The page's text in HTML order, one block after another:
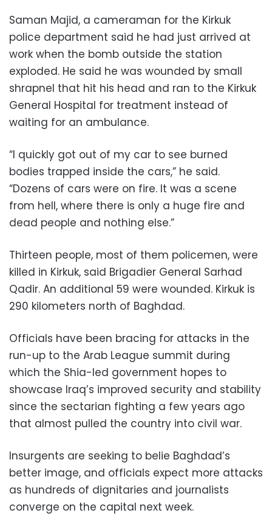
Saman Majid, a cameraman for the Kirkuk
police department said he had just arrived at
work when the bomb outside the station
exploded. He said he was wounded by small
shrapnel that hit his head and ran to the Kirkuk
General Hospital for treatment instead of
waiting for an ambulance.
“I quickly got out of my car to see burned
bodies trapped inside the cars,” he said.
“Dozens of cars were on fire. It was a scene
from hell, where there is only a huge fire and
dead people and nothing else.”
Thirteen people, most of them policemen, were
killed in Kirkuk, said Brigadier General Sarhad
Qadir. An additional 59 were wounded. Kirkuk is
290 kilometers north of Baghdad.
Officials have been bracing for attacks in the
run-up to the Arab League summit during
which the Shia-led government hopes to
showcase Iraq’s improved security and stability
since the sectarian fighting a few years ago
that almost pulled the country into civil war.
Insurgents are seeking to belie Baghdad’s
better image, and officials expect more attacks
as hundreds of dignitaries and journalists
converge on the capital next week.